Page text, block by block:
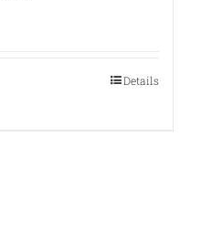
Details